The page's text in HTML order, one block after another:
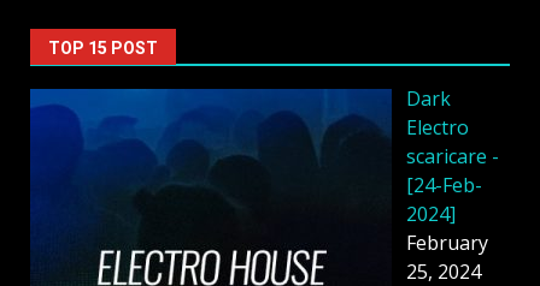
TOP 15 POST
Dark
Electro
scaricare -
[24-Feb-
2024]
February
25, 2024